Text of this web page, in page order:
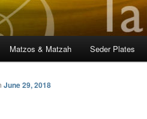
Matzos & Matzah Seder Plates
June 29, 2018